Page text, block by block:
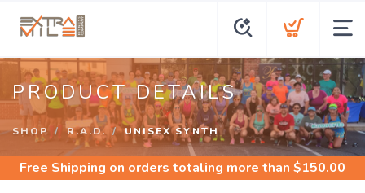
PRODUCT DETAILS
SHOP R.A.D. UNISEX SYNTH
Free Shipping on orders totaling more than $150.00